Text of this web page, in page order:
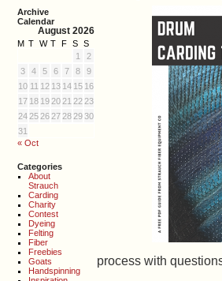
Archive
Calendar
August 2026
M T W T F S S
« Oct
1
2
3
4 5 6 7 8
9
10 11 12 13 14 15 16
17 18 19 20 21 22 23
24 25 26 27 28 29 30
31
Categories
About
Strauch
Carding
Charity
Contest
Dyeing
Felting
Fiber
Freebies
Goats
Handspinning
process with